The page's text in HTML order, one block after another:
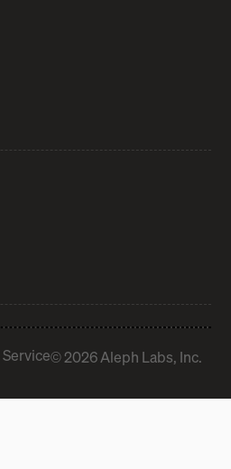
© 2026 Aleph Labs, Inc.